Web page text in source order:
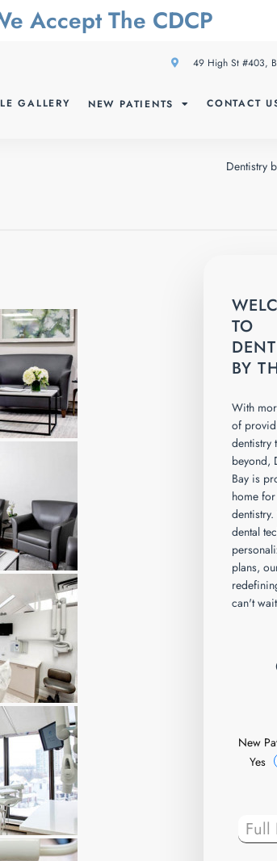
Accept The CDCP
49 High St #403,
GALLERY NEW PATIENTS CONTACT
Dentistry
TO
BY
With
of
dentistry
beyond,
Bay is
home
dental
plans,
can't
New
Yes